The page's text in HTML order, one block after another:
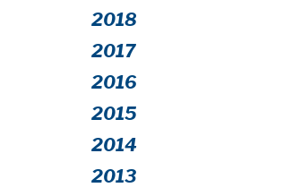
2018
2017
2016
2015
2014
2013